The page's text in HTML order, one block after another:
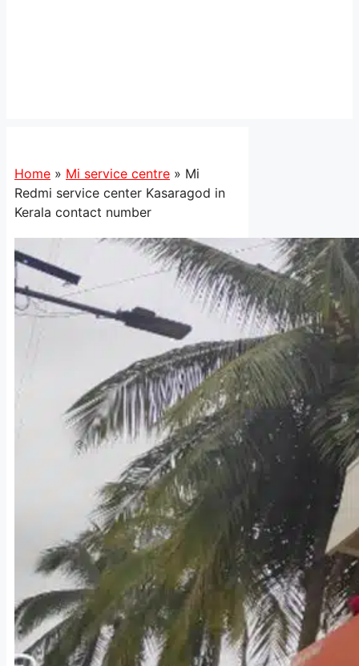
Home » Mi service centre » Mi
Redmi service center Kasaragod in
Kerala contact number